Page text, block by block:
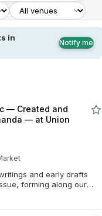
in
Notify me
— Created and
— at Union
and early drafts
forming along our
a garden. Every line